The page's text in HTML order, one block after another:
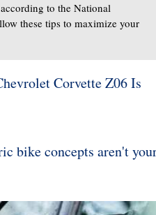
to the National
these tips to maximize your
Corvette Z06 Is
bike concepts aren't
Aston Martin Rapide Will